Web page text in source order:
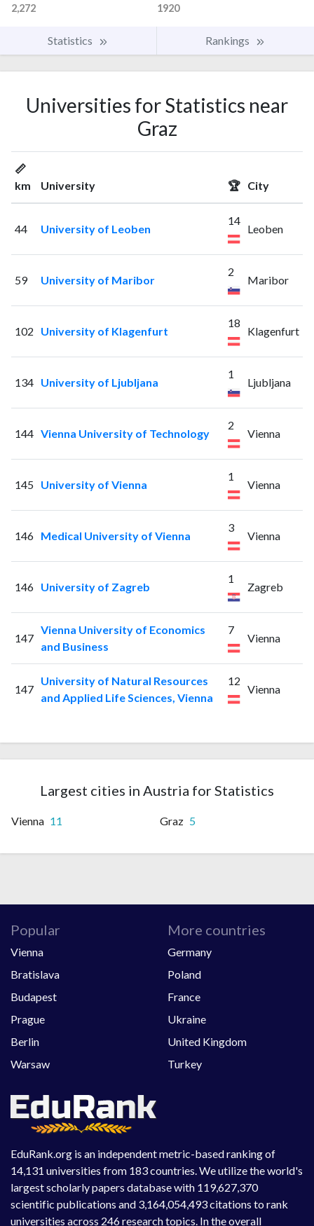
2,272
1920
Statistics Rankings
Universities for Statistics near
Graz
📏
km
University 🏆 City
44 University of Leoben
14
Leoben
59 University of Maribor
2
Maribor
102 University of Klagenfurt
18
Klagenfurt
134 University of Ljubljana
1
Ljubljana
144 Vienna University of Technology
2
Vienna
145 University of Vienna
1
Vienna
146 Medical University of Vienna
3
Vienna
146 University of Zagreb
1
Zagreb
147
Vienna University of Economics
and Business
7
Vienna
147
University of Natural Resources
and Applied Life Sciences, Vienna
12
Vienna
Largest cities in Austria for Statistics
Vienna 11 Graz 5
EduRank.org is an independent metric-based ranking of
14,131 universities from 183 countries. We utilize the world's
largest scholarly papers database with 119,627,370
scientific publications and 3,164,054,493 citations to rank
universities across 246 research topics. In the overall
Popular
Vienna
Bratislava
Budapest
Prague
Berlin
Warsaw
More countries
Germany
Poland
France
Ukraine
United Kingdom
Turkey